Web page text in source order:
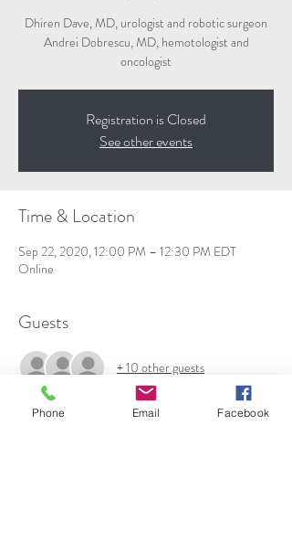
Dhiren Dave, MD, urologist and robotic surgeon
Andrei Dobrescu, MD, hemotologist and
oncologist
Registration is Closed
See other events
Time & Location
Sep 22, 2020, 12:00 PM – 12:30 PM EDT
Online
Guests
+ 10 other guests
Phone Email Facebook